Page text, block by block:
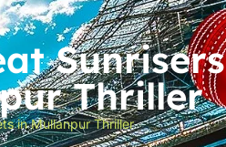
Sunrisers
Thriller
in Mullanpur Thriller